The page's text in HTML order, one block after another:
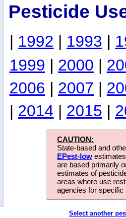
Pesticide
| 1992 | 1993 |
1999 | 2000 |
2006 | 2007 |
| 2014 | 2015 |
CAUTION:
State-based and
EPest-low
are based primarily
estimates of
areas where use
agencies for
Select another